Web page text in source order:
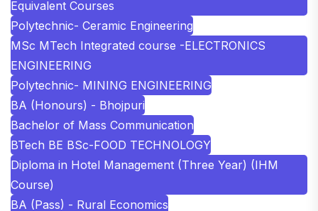
Equivalent Courses
Polytechnic- Ceramic Engineering
MSc MTech Integrated course -ELECTRONICS
ENGINEERING
Polytechnic- MINING ENGINEERING
BA (Honours) - Bhojpuri
Bachelor of Mass Communication
BTech BE BSc-FOOD TECHNOLOGY
Diploma in Hotel Management (Three Year) (IHM
Course)
BA (Pass) - Rural Economics